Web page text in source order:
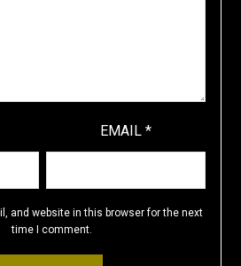
EMAIL*
and website in this browser for the next
time I comment.